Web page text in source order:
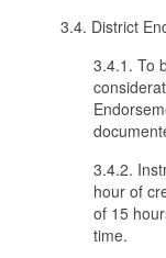
3.4. District
3.4.1. To
3.4.2.
hour of
of 15
time.